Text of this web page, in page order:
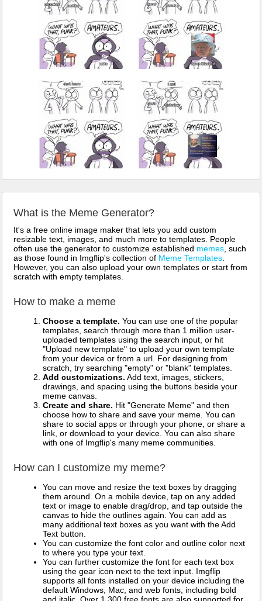
What is the Meme Generator?
It's a free online image maker that lets you add custom
resizable text, images, and much more to templates. People
often use the generator to customize established memes, such
as those found in Imgflip's collection of Meme Templates.
However, you can also upload your own templates or start from
scratch with empty templates.
How to make a meme
Choose a template. You can use one of the popular
templates, search through more than 1 million user-
uploaded templates using the search input, or hit
"Upload new template" to upload your own template
from your device or from a url. For designing from
scratch, try searching "empty" or "blank" templates.
Add customizations. Add text, images, stickers,
drawings, and spacing using the buttons beside your
meme canvas.
Create and share. Hit "Generate Meme" and then
choose how to share and save your meme. You can
share to social apps or through your phone, or share a
link, or download to your device. You can also share
with one of Imgflip's many meme communities.
How can I customize my meme?
You can move and resize the text boxes by dragging
them around. On a mobile device, tap on any added
text or image to enable drag/drop, and tap outside the
canvas to hide the outlines again. You can add as
many additional text boxes as you want with the Add
Text button.
You can customize the font color and outline color next
to where you type your text.
You can further customize the font for each text box
using the gear icon next to the text input. Imgflip
supports all fonts installed on your device including the
default Windows, Mac, and web fonts, including bold